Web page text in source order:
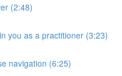
(2:48)
you as a practitioner (3:23)
navigation (6:25)